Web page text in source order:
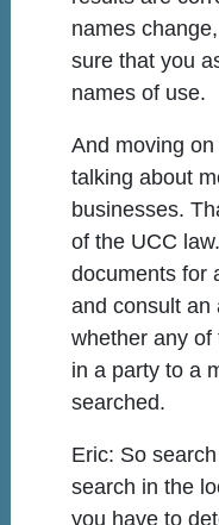
names
sure that you
names of use.
And moving
talking about
businesses.
of the UCC
documents for
and consult an
whether any of
in a party to a
searched.
Eric: So
search in the
you have to